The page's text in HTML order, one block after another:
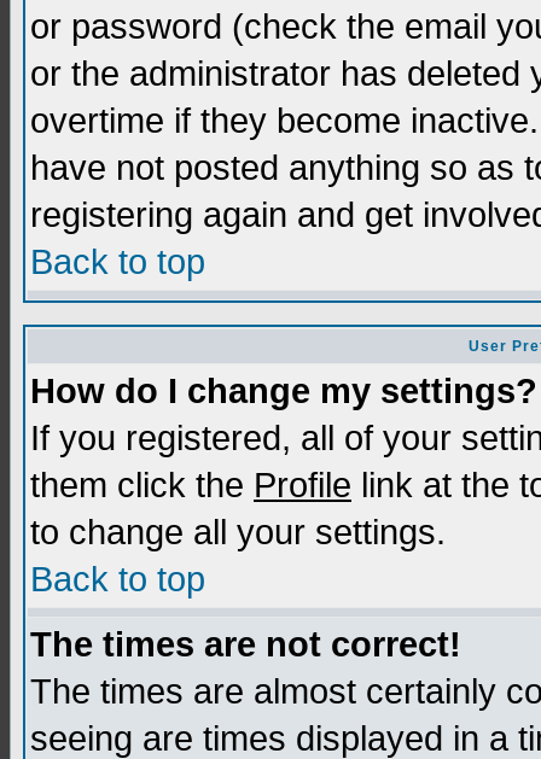
or password (check the email
or the administrator has deleted
overtime if they become
have not posted anything so as
registering again and get
Back to top
User
How do I change my settings?
If you registered, all of your
them click the Profile link at the
to change all your settings.
Back to top
The times are not correct!
The times are almost certainly
seeing are times displayed in a